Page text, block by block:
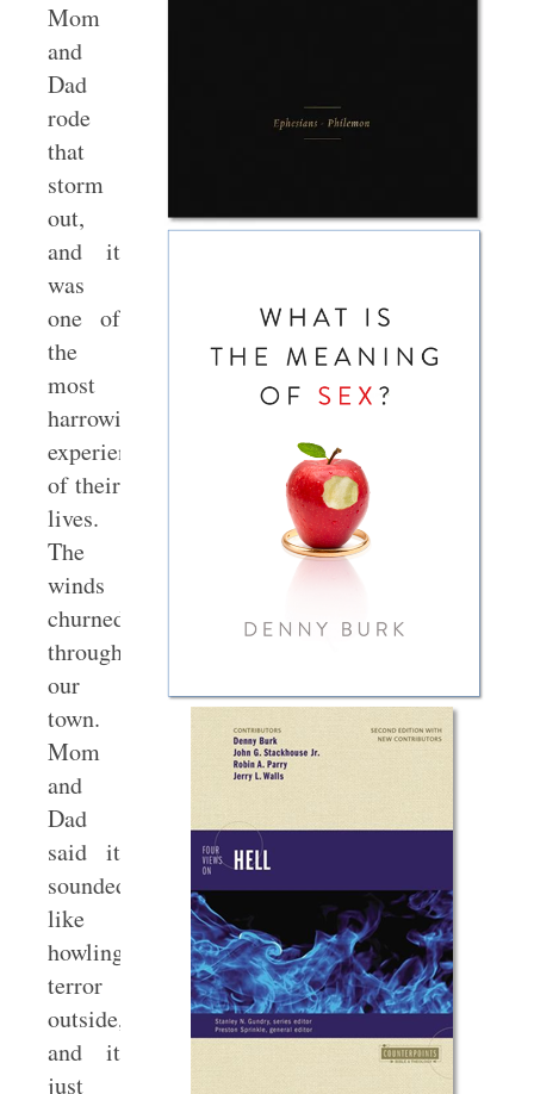
Mom
and
Dad
rode
that
storm
out,
and it
was
one of
the
most
harrowing
experiences
of their
lives.
The
winds
churned
through
our
town.
Mom
and
Dad
said it
sounded
like
howling
terror
outside,
and it
just